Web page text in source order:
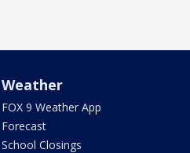
Weather
FOX 9 Weather App
Forecast
School Closings